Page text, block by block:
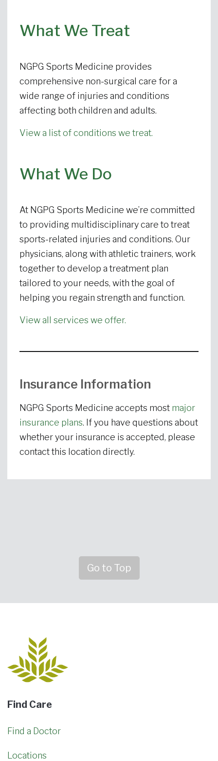
What We Treat
NGPG Sports Medicine provides
comprehensive non-surgical care for a
wide range of injuries and conditions
affecting both children and adults.
View a list of conditions we treat.
What We Do
At NGPG Sports Medicine we’re committed
to providing multidisciplinary care to treat
sports-related injuries and conditions. Our
physicians, along with athletic trainers, work
together to develop a treatment plan
tailored to your needs, with the goal of
helping you regain strength and function.
View all services we offer.
Insurance Information
NGPG Sports Medicine accepts most major
insurance plans. If you have questions about
whether your insurance is accepted, please
contact this location directly.
Go to Top
Find Care
Find a Doctor
Locations